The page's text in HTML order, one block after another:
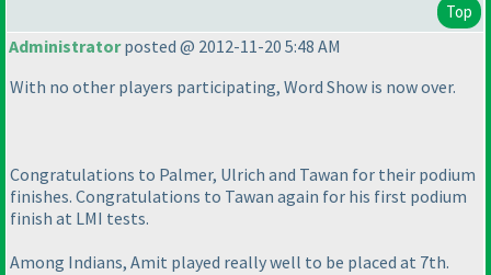
Top
Administratorposted @ 2012-11-20 5:48 AM
With no other players participating, Word Show is now over.
Congratulations to Palmer, Ulrich and Tawan for their podium
finishes. Congratulations to Tawan again for his first podium
finish at LMI tests.
Among Indians, Amit played really well to be placed at 7th.